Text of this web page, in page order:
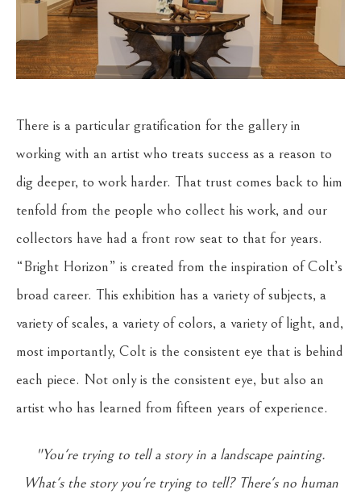
There is a particular gratification for the gallery in
working with an artist who treats success as a reason to
dig deeper, to work harder. That trust comes back to him
tenfold from the people who collect his work, and our
collectors have had a front row seat to that for years.
“Bright Horizon” is created from the inspiration of Colt’s
broad career. This exhibition has a variety of subjects, a
variety of scales, a variety of colors, a variety of light, and,
most importantly, Colt is the consistent eye that is behind
each piece. Not only is the consistent eye, but also an
artist who has learned from fifteen years of experience.
"You're trying to tell a story in a landscape painting.
What's the story you're trying to tell? There's no human